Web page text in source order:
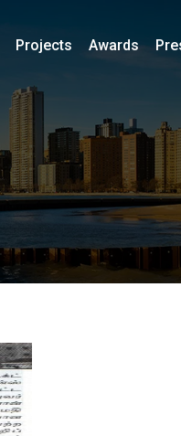
Projects Awards